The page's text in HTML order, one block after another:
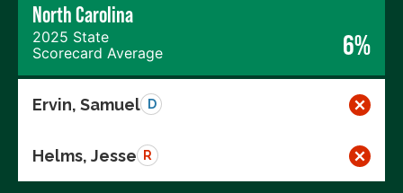
North Carolina
2025 State
Scorecard Average
6%
Ervin, Samuel D
Helms, Jesse R